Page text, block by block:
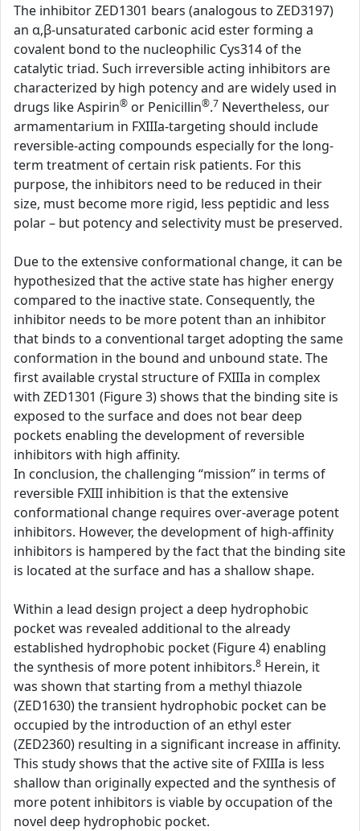
The inhibitor ZED1301 bears (analogous to ZED3197)
an α,β-unsaturated carbonic acid ester forming a
covalent bond to the nucleophilic Cys314 of the
catalytic triad. Such irreversible acting inhibitors are
characterized by high potency and are widely used in
drugs like Aspirin® or Penicillin®.7 Nevertheless, our
armamentarium in FXIIIa-targeting should include
reversible-acting compounds especially for the long-
term treatment of certain risk patients. For this
purpose, the inhibitors need to be reduced in their
size, must become more rigid, less peptidic and less
polar – but potency and selectivity must be preserved.
Due to the extensive conformational change, it can be
hypothesized that the active state has higher energy
compared to the inactive state. Consequently, the
inhibitor needs to be more potent than an inhibitor
that binds to a conventional target adopting the same
conformation in the bound and unbound state. The
first available crystal structure of FXIIIa in complex
with ZED1301 (Figure 3) shows that the binding site is
exposed to the surface and does not bear deep
pockets enabling the development of reversible
inhibitors with high affinity.
In conclusion, the challenging “mission” in terms of
reversible FXIII inhibition is that the extensive
conformational change requires over-average potent
inhibitors. However, the development of high-affinity
inhibitors is hampered by the fact that the binding site
is located at the surface and has a shallow shape.
Within a lead design project a deep hydrophobic
pocket was revealed additional to the already
established hydrophobic pocket (Figure 4) enabling
the synthesis of more potent inhibitors.8 Herein, it
was shown that starting from a methyl thiazole
(ZED1630) the transient hydrophobic pocket can be
occupied by the introduction of an ethyl ester
(ZED2360) resulting in a significant increase in affinity.
This study shows that the active site of FXIIIa is less
shallow than originally expected and the synthesis of
more potent inhibitors is viable by occupation of the
novel deep hydrophobic pocket.